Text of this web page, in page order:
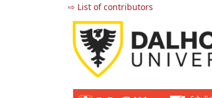
⇨ List of contributors